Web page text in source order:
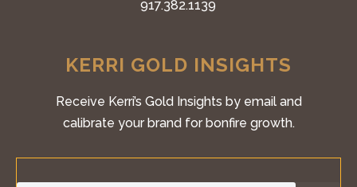
917.382.1139
KERRI GOLD INSIGHTS
Receive Kerri’s Gold Insights by email and
calibrate your brand for bonfire growth.